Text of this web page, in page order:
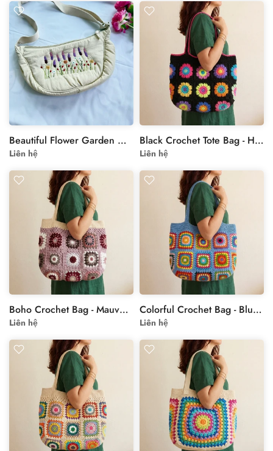
Beautiful Flower Garden Hand Embroidered Cross Bag
Liên hệ
Black Crochet Tote Bag - Handmade Granny Square Floral Bag
Liên hệ
Boho Crochet Bag - Mauve Granny Square Shoulder Tote
Liên hệ
Colorful Crochet Bag - Blue Rainbow Granny Square Tote
Liên hệ